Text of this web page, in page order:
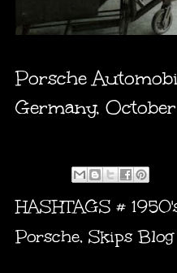
Porsche
Germany,
HASHTAGS #
Porsche, Skips Blog